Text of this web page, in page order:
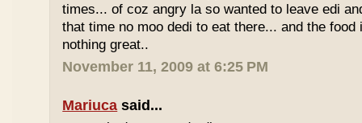
times... of coz angry la so wanted to leave edi
that time no moo dedi to eat there... and the
nothing great..
November 11, 2009 at 6:25 PM
Mariuca said...